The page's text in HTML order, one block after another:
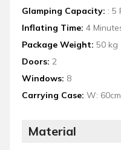
Glamping Capacity: : 5
Inflating Time: 4
Package Weight: 50 kg
Doors: 2
Windows: 8
Carrying Case: W:
Material